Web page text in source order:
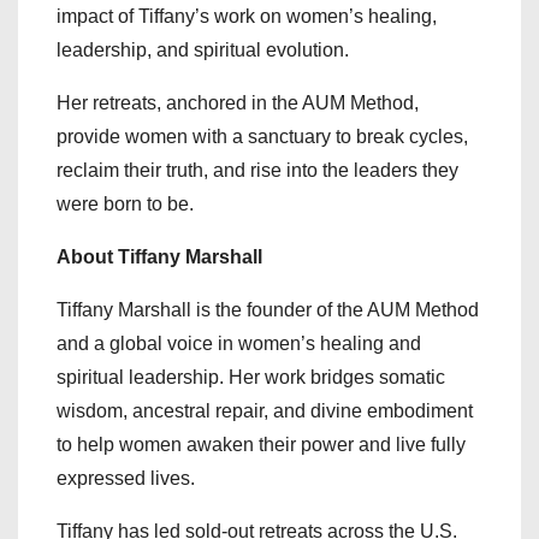
impact of Tiffany’s work on women’s healing,
leadership, and spiritual evolution.
Her retreats, anchored in the AUM Method,
provide women with a sanctuary to break cycles,
reclaim their truth, and rise into the leaders they
were born to be.
About Tiffany Marshall
Tiffany Marshall is the founder of the AUM Method
and a global voice in women’s healing and
spiritual leadership. Her work bridges somatic
wisdom, ancestral repair, and divine embodiment
to help women awaken their power and live fully
expressed lives.
Tiffany has led sold-out retreats across the U.S.